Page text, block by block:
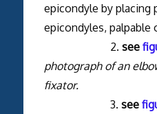
epicondyle by placing
epicondyles, palpable
2. see
photograph of an
fixator.
3. see